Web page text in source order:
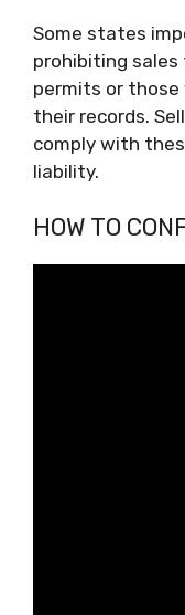
Some states
prohibiting
permits or those
their records.
comply with
liability.
HOW TO